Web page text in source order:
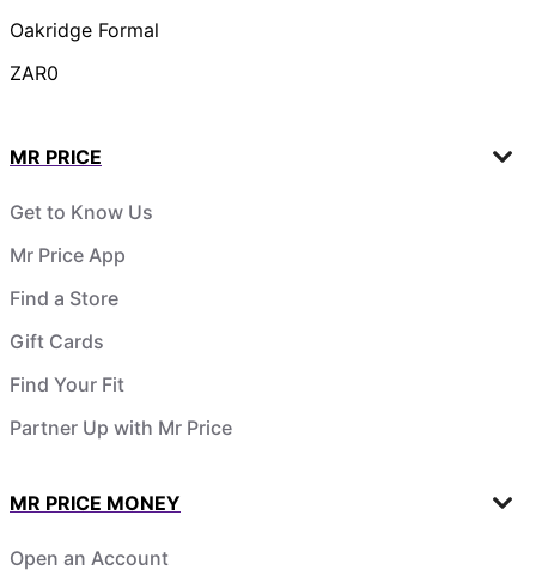
Oakridge Formal
ZAR0
MR PRICE
Get to Know Us
Mr Price App
Find a Store
Gift Cards
Find Your Fit
Partner Up with Mr Price
MR PRICE MONEY
Open an Account